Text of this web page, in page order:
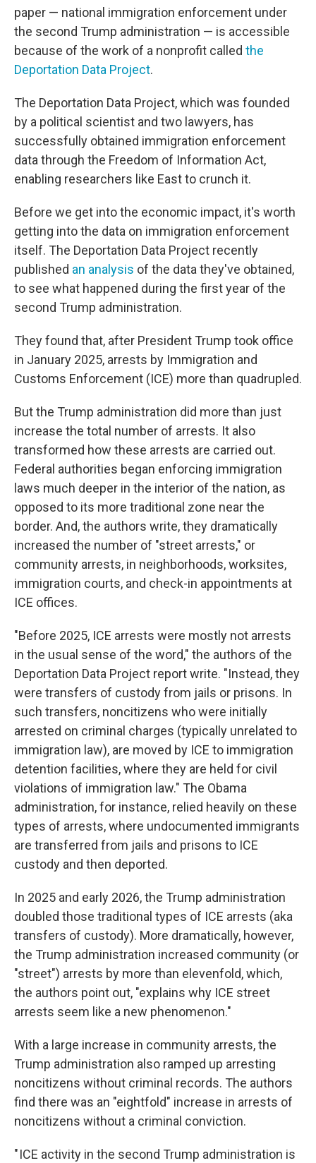
paper — national immigration enforcement under
the second Trump administration — is accessible
because of the work of a nonprofit called the
Deportation Data Project.
The Deportation Data Project, which was founded
by a political scientist and two lawyers, has
successfully obtained immigration enforcement
data through the Freedom of Information Act,
enabling researchers like East to crunch it.
Before we get into the economic impact, it's worth
getting into the data on immigration enforcement
itself. The Deportation Data Project recently
published an analysis of the data they've obtained,
to see what happened during the first year of the
second Trump administration.
They found that, after President Trump took office
in January 2025, arrests by Immigration and
Customs Enforcement (ICE) more than quadrupled.
But the Trump administration did more than just
increase the total number of arrests. It also
transformed how these arrests are carried out.
Federal authorities began enforcing immigration
laws much deeper in the interior of the nation, as
opposed to its more traditional zone near the
border. And, the authors write, they dramatically
increased the number of "street arrests," or
community arrests, in neighborhoods, worksites,
immigration courts, and check-in appointments at
ICE offices.
"Before 2025, ICE arrests were mostly not arrests
in the usual sense of the word," the authors of the
Deportation Data Project report write. "Instead, they
were transfers of custody from jails or prisons. In
such transfers, noncitizens who were initially
arrested on criminal charges (typically unrelated to
immigration law), are moved by ICE to immigration
detention facilities, where they are held for civil
violations of immigration law." The Obama
administration, for instance, relied heavily on these
types of arrests, where undocumented immigrants
are transferred from jails and prisons to ICE
custody and then deported.
In 2025 and early 2026, the Trump administration
doubled those traditional types of ICE arrests (aka
transfers of custody). More dramatically, however,
the Trump administration increased community (or
"street") arrests by more than elevenfold, which,
the authors point out, "explains why ICE street
arrests seem like a new phenomenon."
With a large increase in community arrests, the
Trump administration also ramped up arresting
noncitizens without criminal records. The authors
find there was an "eightfold" increase in arrests of
noncitizens without a criminal conviction.
" ICE activity in the second Trump administration is